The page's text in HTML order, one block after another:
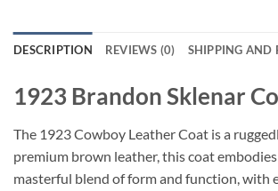
DESCRIPTION REVIEWS (0) SHIPPING AND
1923 Brandon Sklenar
The 1923 Cowboy Leather Coat is a
premium brown leather, this coat
masterful blend of form and function, with